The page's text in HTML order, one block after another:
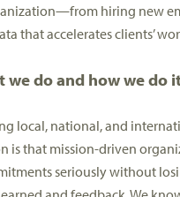
hiring new
that accelerates clients’
we do and how we do
local, national, and
is that mission-driven
seriously without